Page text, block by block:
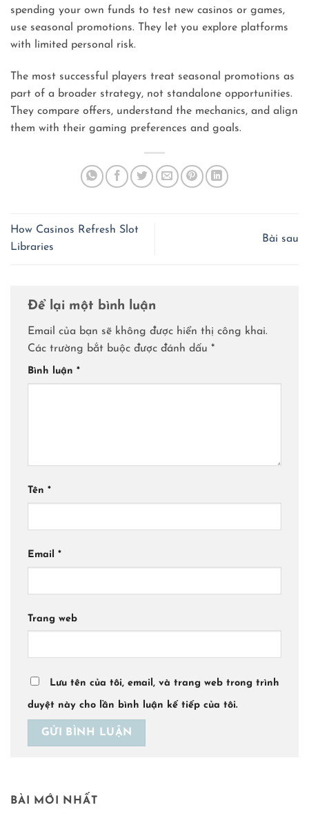
spending your own funds to test new casinos or games,
use seasonal promotions. They let you explore platforms
with limited personal risk.
The most successful players treat seasonal promotions as
part of a broader strategy, not standalone opportunities.
They compare offers, understand the mechanics, and align
them with their gaming preferences and goals.
How Casinos Refresh Slot
Libraries
Bài sau
Để lại một bình luận
Email của bạn sẽ không được hiển thị công khai.
Các trường bắt buộc được đánh dấu *
Bình luận *
Tên *
Email *
Trang web
Lưu tên của tôi, email, và trang web trong trình
duyệt này cho lần bình luận kế tiếp của tôi.
BÀI MỚI NHẤT